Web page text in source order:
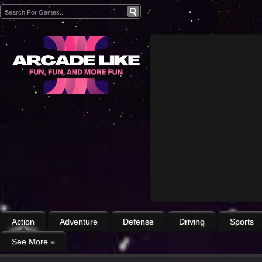
Action Adventure Defense Driving Sports
See More »